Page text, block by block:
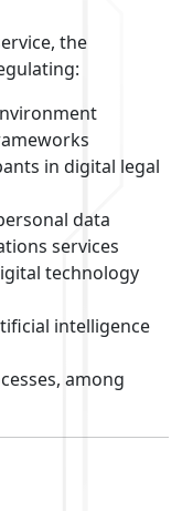
the
in digital legal
data
services
technology
intelligence
among